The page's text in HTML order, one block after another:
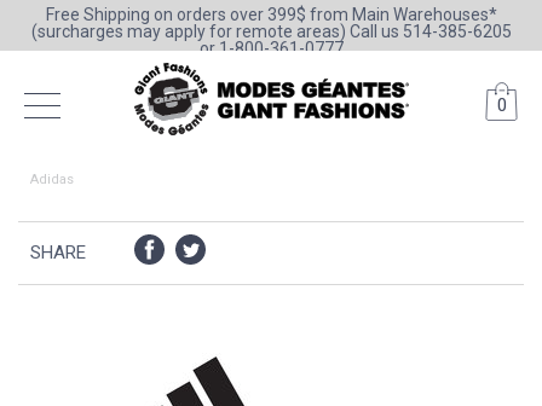
Free Shipping on orders over 399$ from Main Warehouses*
(surcharges may apply for remote areas) Call us 514-385-6205
or 1-800-361-0777
0
Adidas
SHARE